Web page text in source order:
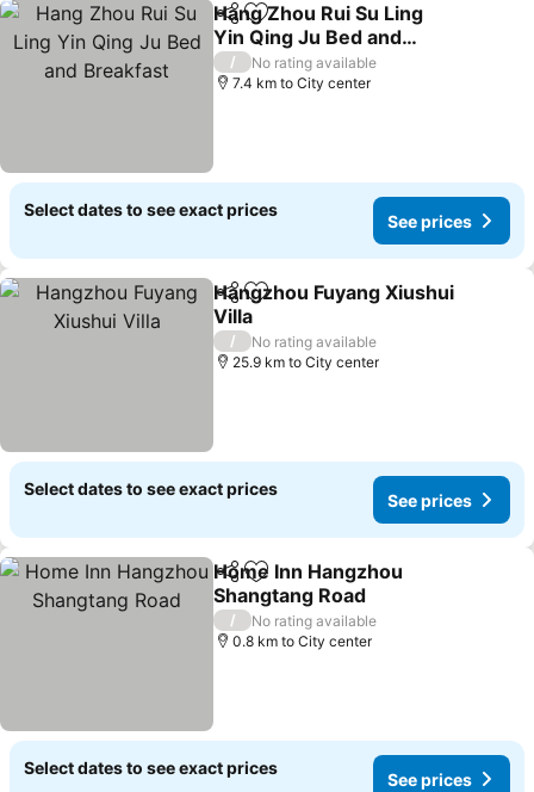
ShareAdd to favorites
Hang Zhou Rui Su Ling
Yin Qing Ju Bed and
Breakfast
/
No rating available
7.4 km to City center
Select dates to see exact prices
See prices
ShareAdd to favorites
Hangzhou Fuyang Xiushui
Villa
/
No rating available
25.9 km to City center
Select dates to see exact prices
See prices
ShareAdd to favorites
Home Inn Hangzhou
Shangtang Road
/
No rating available
0.8 km to City center
Select dates to see exact prices
See prices